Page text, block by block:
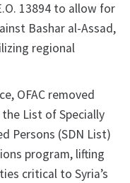
13894 to allow for
Bashar al-Assad,
regional
OFAC removed
List of Specially
Persons (SDN List)
program, lifting
critical to Syria’s